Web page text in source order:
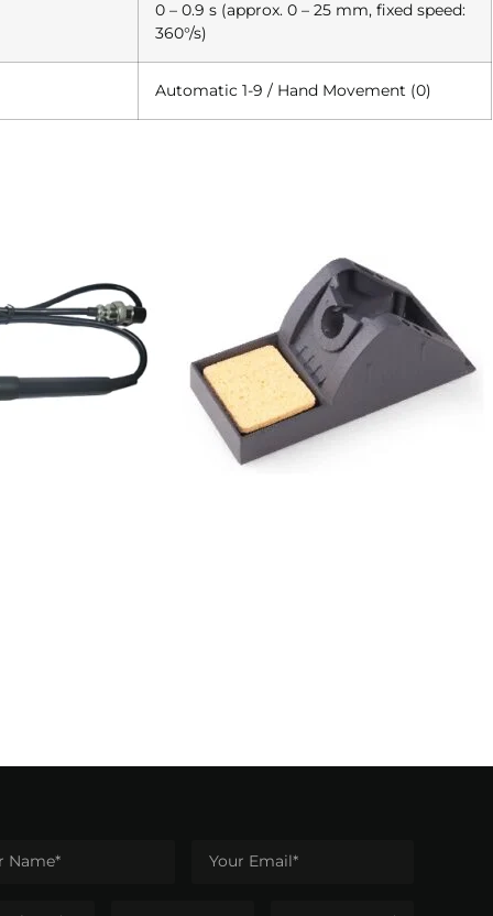
0 – 0.9 s (approx. 0 – 25 mm, fixed speed:
360°/s)
Automatic 1-9 / Hand Movement (0)